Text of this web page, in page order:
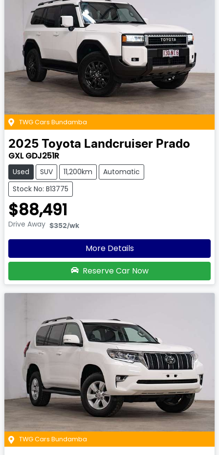
TWG Cars Bundamba
2025 Toyota Landcruiser Prado
GXL GDJ251R
Used SUV 11,200km
Automatic
Stock No: B13775
$88,491
Drive Away $352/wk
More Details
Reserve Car Now
TWG Cars Bundamba